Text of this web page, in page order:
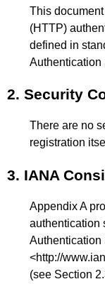
This
(HTTP)
defined in
Authentication
2. Security
There are no
registration
3. IANA
Appendix A
authentication
Authentication
<http://
(see Section